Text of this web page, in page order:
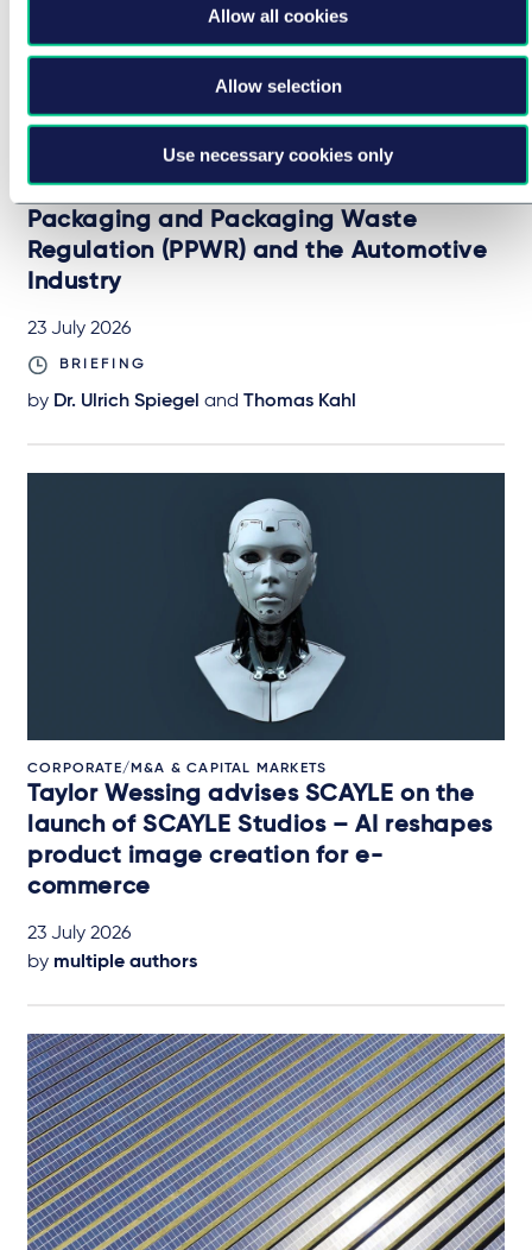
Allow all cookies
Allow selection
Use necessary cookies only
Packaging and Packaging Waste
Regulation (PPWR) and the Automotive
Industry
23 July 2026
BRIEFING
by Dr. Ulrich Spiegel and Thomas Kahl
CORPORATE/M&A & CAPITAL MARKETS
Taylor Wessing advises SCAYLE on the
launch of SCAYLE Studios – AI reshapes
product image creation for e-
commerce
23 July 2026
by multiple authors